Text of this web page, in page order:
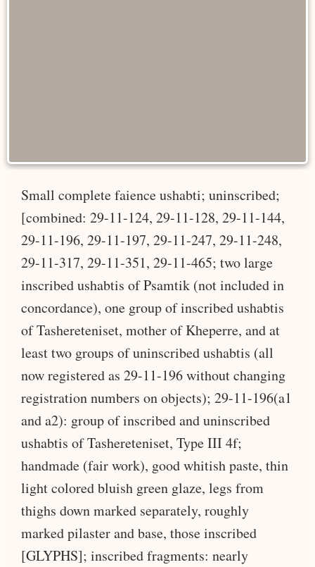
Small complete faience ushabti; uninscribed;
[combined: 29-11-124, 29-11-128, 29-11-144,
29-11-196, 29-11-197, 29-11-247, 29-11-248,
29-11-317, 29-11-351, 29-11-465; two large
inscribed ushabtis of Psamtik (not included in
concordance), one group of inscribed ushabtis
of Tashereteniset, mother of Kheperre, and at
least two groups of uninscribed ushabtis (all
now registered as 29-11-196 without changing
registration numbers on objects); 29-11-196(a1
and a2): group of inscribed and uninscribed
ushabtis of Tashereteniset, Type III 4f;
handmade (fair work), good whitish paste, thin
light colored bluish green glaze, legs from
thighs down marked separately, roughly
marked pilaster and base, those inscribed
[GLYPHS]; inscribed fragments: nearly